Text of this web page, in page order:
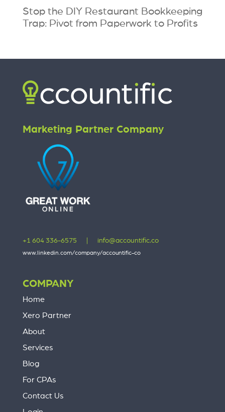
Stop the DIY Restaurant Bookkeeping
Trap: Pivot from Paperwork to Profits
Marketing Partner Company
+1 604 336-6575 info@accountific.co
www.linkedin.com/company/accountific-co
COMPANY
Home
Xero Partner
About
Services
Blog
For CPAs
Contact Us